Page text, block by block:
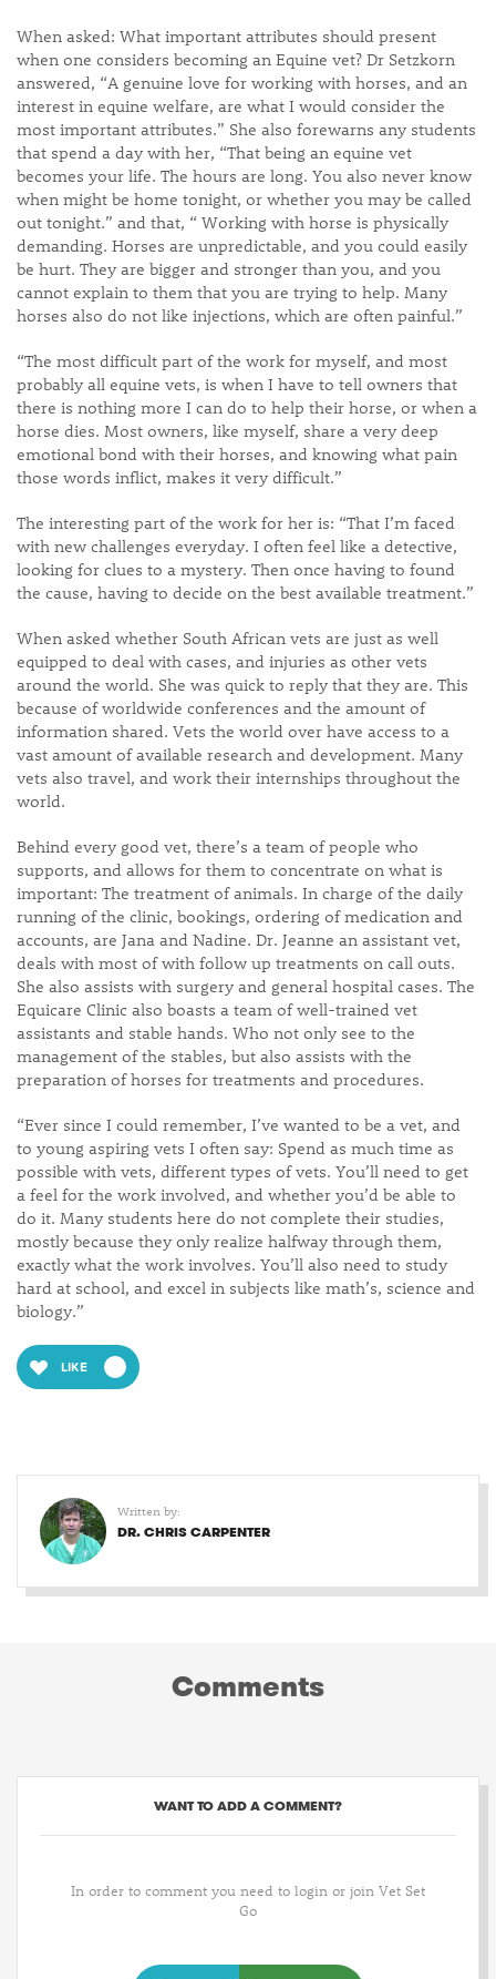
When asked: What important attributes should present
when one considers becoming an Equine vet? Dr Setzkorn
answered, “A genuine love for working with horses, and an
interest in equine welfare, are what I would consider the
most important attributes.” She also forewarns any students
that spend a day with her, “That being an equine vet
becomes your life. The hours are long. You also never know
when might be home tonight, or whether you may be called
out tonight.” and that, “ Working with horse is physically
demanding. Horses are unpredictable, and you could easily
be hurt. They are bigger and stronger than you, and you
cannot explain to them that you are trying to help. Many
horses also do not like injections, which are often painful.”
“The most difficult part of the work for myself, and most
probably all equine vets, is when I have to tell owners that
there is nothing more I can do to help their horse, or when a
horse dies. Most owners, like myself, share a very deep
emotional bond with their horses, and knowing what pain
those words inflict, makes it very difficult.”
The interesting part of the work for her is: “That I’m faced
with new challenges everyday. I often feel like a detective,
looking for clues to a mystery. Then once having to found
the cause, having to decide on the best available treatment.”
When asked whether South African vets are just as well
equipped to deal with cases, and injuries as other vets
around the world. She was quick to reply that they are. This
because of worldwide conferences and the amount of
information shared. Vets the world over have access to a
vast amount of available research and development. Many
vets also travel, and work their internships throughout the
world.
Behind every good vet, there’s a team of people who
supports, and allows for them to concentrate on what is
important: The treatment of animals. In charge of the daily
running of the clinic, bookings, ordering of medication and
accounts, are Jana and Nadine. Dr. Jeanne an assistant vet,
deals with most of with follow up treatments on call outs.
She also assists with surgery and general hospital cases. The
Equicare Clinic also boasts a team of well-trained vet
assistants and stable hands. Who not only see to the
management of the stables, but also assists with the
preparation of horses for treatments and procedures.
“Ever since I could remember, I’ve wanted to be a vet, and
to young aspiring vets I often say: Spend as much time as
possible with vets, different types of vets. You’ll need to get
a feel for the work involved, and whether you’d be able to
do it. Many students here do not complete their studies,
mostly because they only realize halfway through them,
exactly what the work involves. You’ll also need to study
hard at school, and excel in subjects like math’s, science and
biology.”
LIKE
Written by:
DR. CHRIS CARPENTER
Comments
WANT TO ADD A COMMENT?
In order to comment you need to login or join Vet Set
Go